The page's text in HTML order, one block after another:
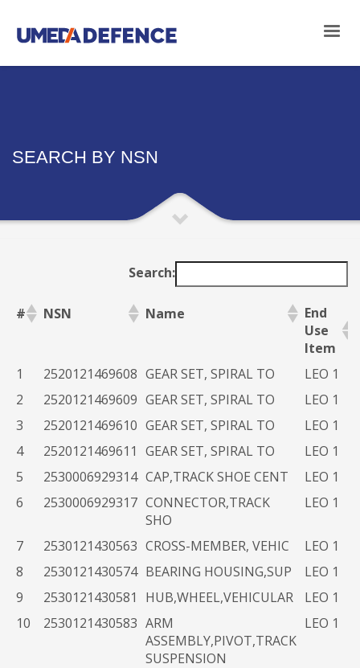
SEARCH BY NSN
Search:
# NSN Name
End
Use
Item
#
NSN Name
End
Item
1 2520121469608 GEAR SET, SPIRAL TO
LEO 1
2
2520121469609 GEAR SET, SPIRAL TO
LEO 1
3
2520121469610 GEAR SET, SPIRAL TO
LEO 1
4
2520121469611 GEAR SET, SPIRAL TO
LEO 1
5
2530006929314 CAP,TRACK SHOE CENT
LEO 1
6
2530006929317 CONNECTOR,TRACK
SHO
LEO 1
7 2530121430563 CROSS-MEMBER, VEHIC
LEO 1
8
2530121430574 BEARING HOUSING,SUP
LEO 1
9
2530121430581 HUB,WHEEL,VEHICULAR
LEO 1
10
2530121430583 ARM
ASSEMBLY,PIVOT,TRACK
SUSPENSION
LEO 1